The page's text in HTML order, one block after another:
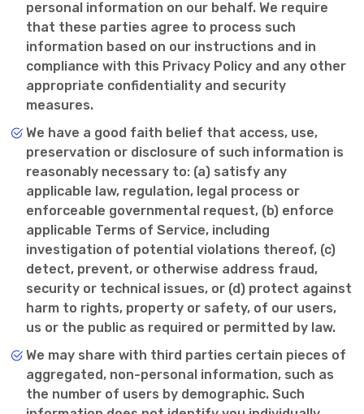
personal information on our behalf. We require
that these parties agree to process such
information based on our instructions and in
compliance with this Privacy Policy and any other
appropriate confidentiality and security
measures.
We have a good faith belief that access, use,
preservation or disclosure of such information is
reasonably necessary to: (a) satisfy any
applicable law, regulation, legal process or
enforceable governmental request, (b) enforce
applicable Terms of Service, including
investigation of potential violations thereof, (c)
detect, prevent, or otherwise address fraud,
security or technical issues, or (d) protect against
harm to rights, property or safety, of our users,
us or the public as required or permitted by law.
We may share with third parties certain pieces of
aggregated, non-personal information, such as
the number of users by demographic. Such